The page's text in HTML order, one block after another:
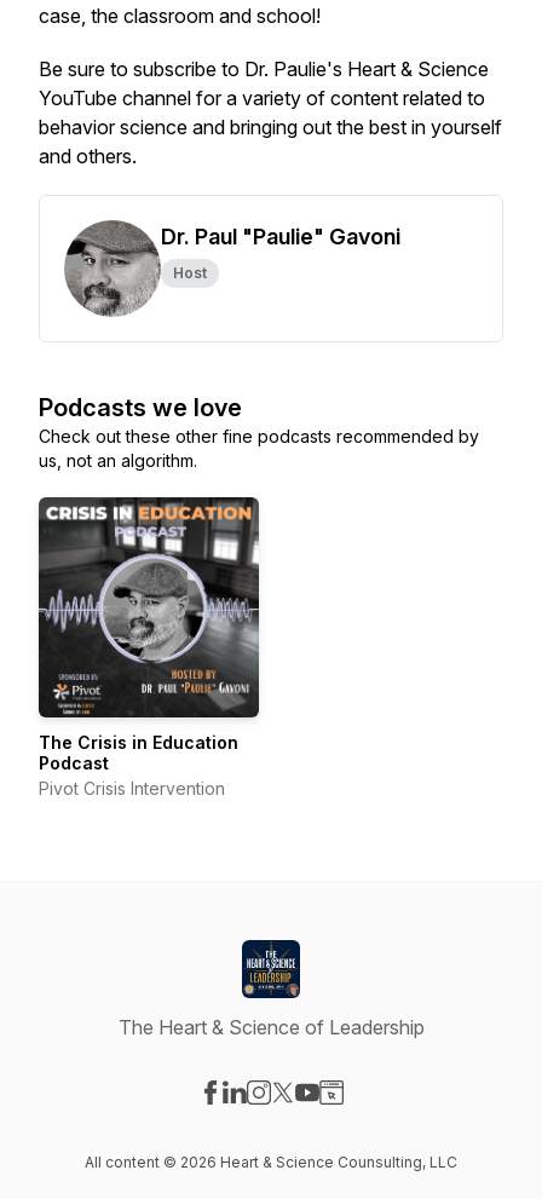
case, the classroom and school!
Be sure to subscribe to Dr. Paulie's Heart & Science
YouTube channel for a variety of content related to
behavior science and bringing out the best in yourself
and others.
Dr. Paul "Paulie" Gavoni
Host
Podcasts we love
Check out these other fine podcasts recommended by
us, not an algorithm.
The Crisis in Education
Podcast
Pivot Crisis Intervention
The Heart & Science of Leadership
All content © 2026 Heart & Science Counsulting, LLC